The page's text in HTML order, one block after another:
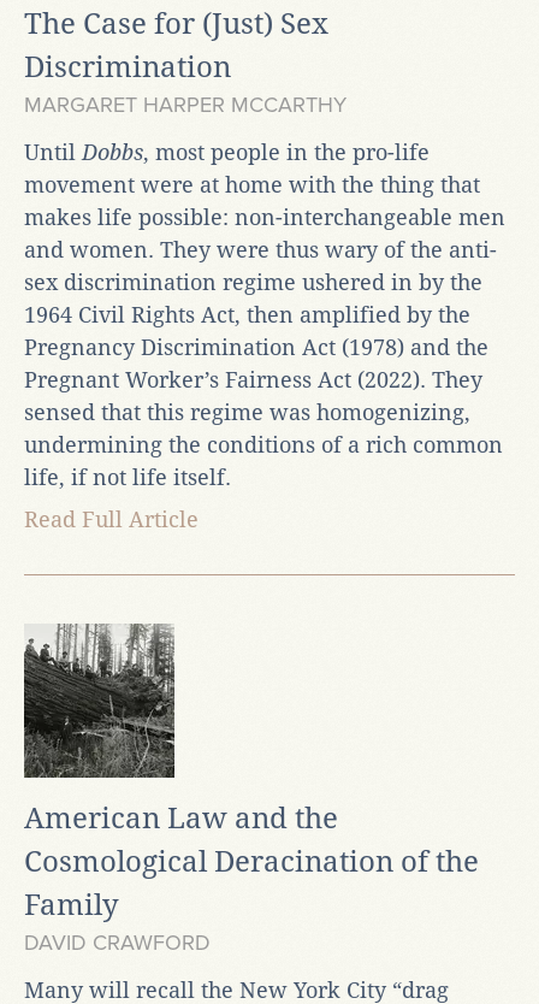
The Case for (Just) Sex
Discrimination
MARGARET HARPER MCCARTHY
Until Dobbs, most people in the pro-life
movement were at home with the thing that
makes life possible: non-interchangeable men
and women. They were thus wary of the anti-
sex discrimination regime ushered in by the
1964 Civil Rights Act, then amplified by the
Pregnancy Discrimination Act (1978) and the
Pregnant Worker’s Fairness Act (2022). They
sensed that this regime was homogenizing,
undermining the conditions of a rich common
life, if not life itself.
Read Full Article
American Law and the
Cosmological Deracination of the
Family
DAVID CRAWFORD
Many will recall the New York City “drag